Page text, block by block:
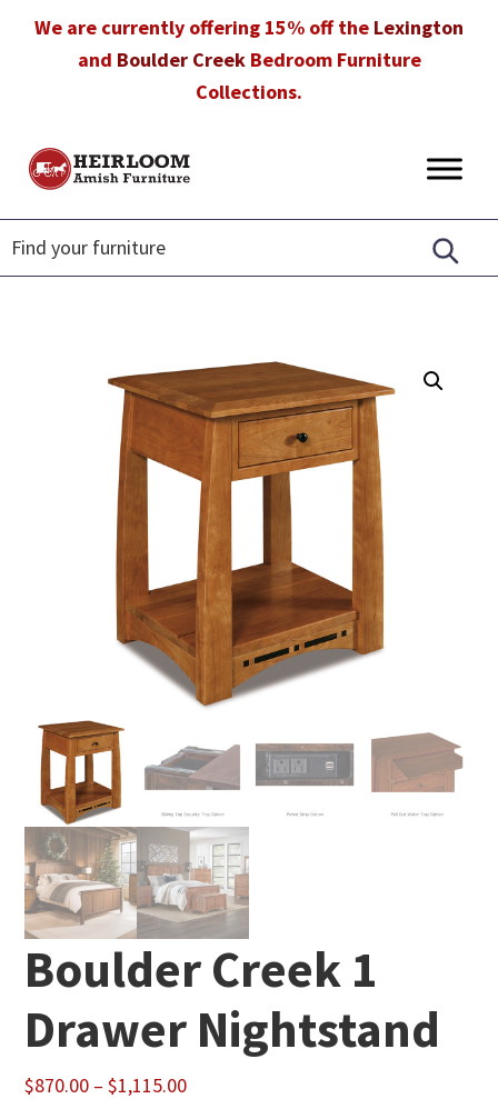
We are currently offering 15% off the Lexington
and Boulder CreekBedroom Furniture
Collections.
Heirloom
Furniture
Amish
Furniture
in
Florida
Boulder Creek 1
Drawer Nightstand
$870.00 – $1,115.00Price